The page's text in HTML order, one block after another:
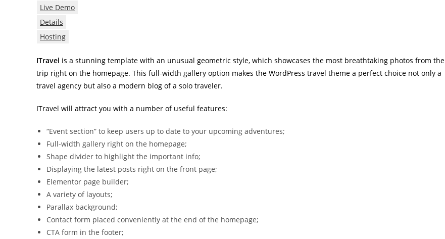
Live Demo
Details
Hosting
ITravel is a stunning template with an unusual geometric style, which showcases the most breathtaking photos from the
trip right on the homepage. This full-width gallery option makes the WordPress travel theme a perfect choice not only a
travel agency but also a modern blog of a solo traveler.
ITravel will attract you with a number of useful features:
“Event section” to keep users up to date to your upcoming adventures;
Full-width gallery right on the homepage;
Shape divider to highlight the important info;
Displaying the latest posts right on the front page;
Elementor page builder;
A variety of layouts;
Parallax background;
Contact form placed conveniently at the end of the homepage;
CTA form in the footer;